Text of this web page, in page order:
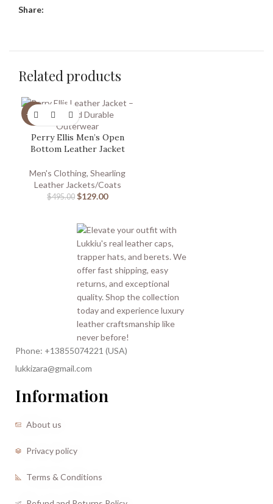
Share:
Related products
-74%
Perry Ellis Men’s Open
Bottom Leather Jacket
Men's Clothing, Shearling
Leather Jackets/Coats
$495.00 $129.00
Phone: +13855074221 (USA)
lukkizara@gmail.com
Information
About us
Privacy policy
Terms & Conditions